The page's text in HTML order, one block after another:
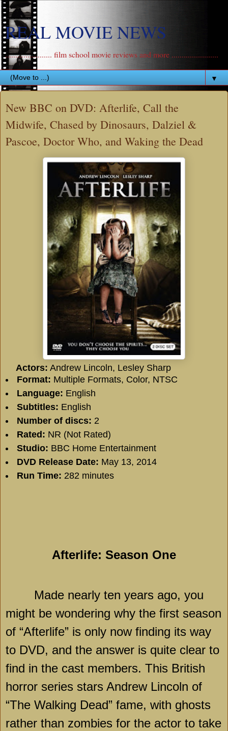
REAL MOVIE NEWS
....................... film school movie reviews and more .......................
▼
New BBC on DVD: Afterlife, Call the
Midwife, Chased by Dinosaurs, Dalziel &
Pascoe, Doctor Who, and Waking the Dead
Actors: Andrew Lincoln, Lesley Sharp
Format: Multiple Formats, Color, NTSC
Language: English
Subtitles: English
Number of discs: 2
Rated: NR (Not Rated)
Studio: BBC Home Entertainment
DVD Release Date: May 13, 2014
Run Time: 282 minutes
Afterlife: Season One
Made nearly ten years ago, you
might be wondering why the first season
of “Afterlife” is only now finding its way
to DVD, and the answer is quite clear to
find in the cast members. This British
horror series stars Andrew Lincoln of
“The Walking Dead” fame, with ghosts
rather than zombies for the actor to take